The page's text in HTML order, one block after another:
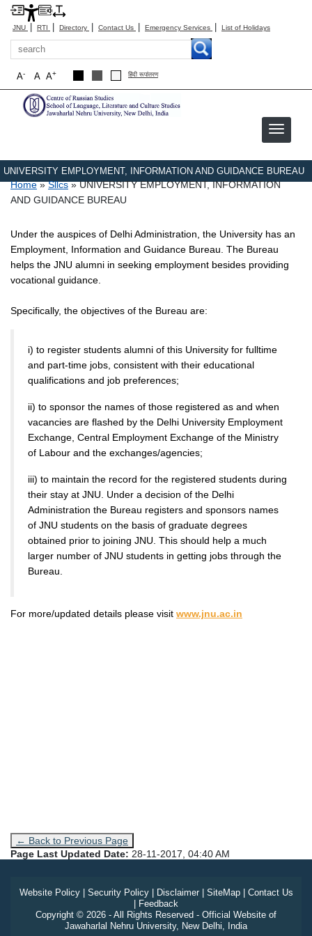
JNU | RTI | Directory | Contact Us | Emergency Services | List of Holidays
Search
A+
A
A- हिंदी रूपांतरण
UNIVERSITY EMPLOYMENT, INFORMATION AND GUIDANCE BUREAU
Breadcrumb
Home Sllcs
UNIVERSITY EMPLOYMENT, INFORMATION
AND GUIDANCE BUREAU
Under the auspices of Delhi Administration, the University has an
Employment, Information and Guidance Bureau. The Bureau
helps the JNU alumni in seeking employment besides providing
vocational guidance.
Specifically, the objectives of the Bureau are:
i) to register students alumni of this University for fulltime
and part-time jobs, consistent with their educational
qualifications and job preferences;
ii) to sponsor the names of those registered as and when
vacancies are flashed by the Delhi University Employment
Exchange, Central Employment Exchange of the Ministry
of Labour and the exchanges/agencies;
iii) to maintain the record for the registered students during
their stay at JNU. Under a decision of the Delhi
Administration the Bureau registers and sponsors names
of JNU students on the basis of graduate degrees
obtained prior to joining JNU. This should help a much
larger number of JNU students in getting jobs through the
Bureau.
For more/updated details please visit www.jnu.ac.in
← Back to Previous Page
Page Last Updated Date: 28-11-2017, 04:40 AM
Website Policy| Security Policy| Disclaimer| SiteMap| Contact Us
Feedback
Copyright © 2026 - All Rights Reserved - Official Website of
Jawaharlal Nehru University, New Delhi, India